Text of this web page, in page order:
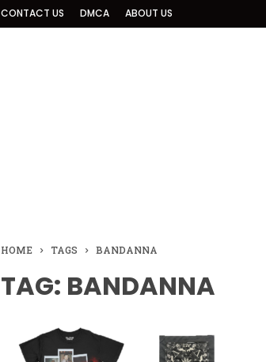
CONTACT US DMCA ABOUT US
HOME TAGS BANDANNA
TAG: BANDANNA